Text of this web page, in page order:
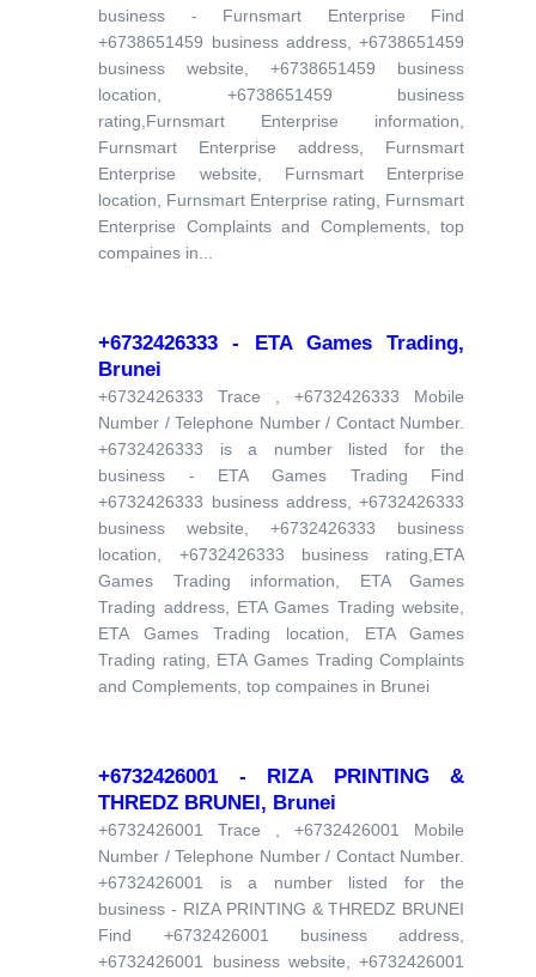
business - Furnsmart Enterprise Find
+6738651459 business address, +6738651459
business website, +6738651459 business
location, +6738651459 business
rating,Furnsmart Enterprise information,
Furnsmart Enterprise address, Furnsmart
Enterprise website, Furnsmart Enterprise
location, Furnsmart Enterprise rating, Furnsmart
Enterprise Complaints and Complements, top
compaines in...
+6732426333 - ETA Games Trading,
Brunei
+6732426333 Trace , +6732426333 Mobile
Number / Telephone Number / Contact Number.
+6732426333 is a number listed for the
business - ETA Games Trading Find
+6732426333 business address, +6732426333
business website, +6732426333 business
location, +6732426333 business rating,ETA
Games Trading information, ETA Games
Trading address, ETA Games Trading website,
ETA Games Trading location, ETA Games
Trading rating, ETA Games Trading Complaints
and Complements, top compaines in Brunei
+6732426001 - RIZA PRINTING &
THREDZ BRUNEI, Brunei
+6732426001 Trace , +6732426001 Mobile
Number / Telephone Number / Contact Number.
+6732426001 is a number listed for the
business - RIZA PRINTING & THREDZ BRUNEI
Find +6732426001 business address,
+6732426001 business website, +6732426001